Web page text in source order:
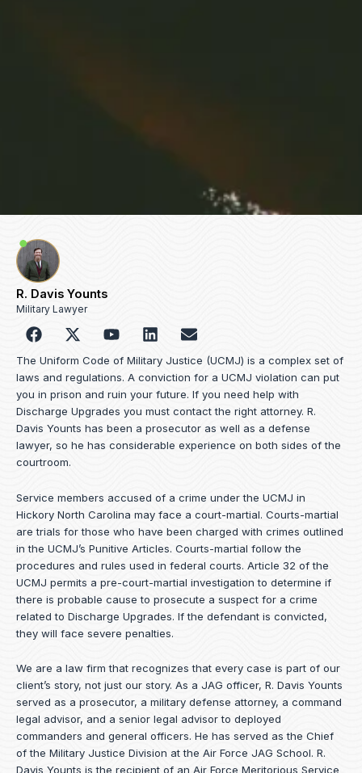
R. Davis Younts
Military Lawyer
F
a
c
e
b
o
o
k
o
u
t
u
b
e
L
i
n
k
e
d
i
n
E
n
v
e
o
p
e
The Uniform Code of Military Justice (UCMJ) is a complex set of
laws and regulations. A conviction for a UCMJ violation can put
you in prison and ruin your future. If you need help with
Discharge Upgrades you must contact the right attorney. R.
Davis Younts has been a prosecutor as well as a defense
lawyer, so he has considerable experience on both sides of the
courtroom.
Service members accused of a crime under the UCMJ in
Hickory North Carolina may face a court-martial. Courts-martial
are trials for those who have been charged with crimes outlined
in the UCMJ’s Punitive Articles. Courts-martial follow the
procedures and rules used in federal courts. Article 32 of the
UCMJ permits a pre-court-martial investigation to determine if
there is probable cause to prosecute a suspect for a crime
related to Discharge Upgrades. If the defendant is convicted,
they will face severe penalties.
We are a law firm that recognizes that every case is part of our
client’s story, not just our story. As a JAG officer, R. Davis Younts
served as a prosecutor, a military defense attorney, a command
legal advisor, and a senior legal advisor to deployed
commanders and general officers. He has served as the Chief
of the Military Justice Division at the Air Force JAG School. R.
Davis Younts is the recipient of an Air Force Meritorious Service